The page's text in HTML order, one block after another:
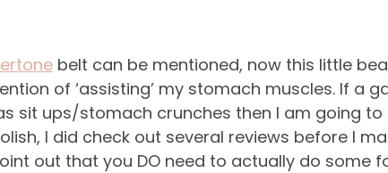
belt can be mentioned, now this little
of ‘assisting’ my stomach muscles. If a
sit ups/stomach crunches then I am going to
I did check out several reviews before I
out that you DO need to actually do some